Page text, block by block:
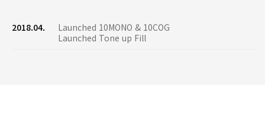
2018.04.
Launched 10MONO & 10COG
Launched Tone up Fill